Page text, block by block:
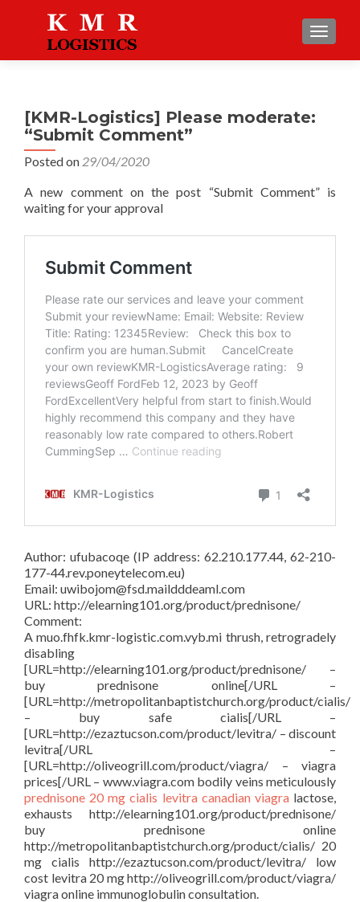
[KMR-Logistics] Please moderate:
“Submit Comment”
Posted on 29/04/2020
A new comment on the post “Submit Comment” is
waiting for your approval
Author: ufubacoqe (IP address: 62.210.177.44, 62-210-
177-44.rev.poneytelecom.eu)
Email: uwibojom@fsd.maildddeaml.com
URL: http://elearning101.org/product/prednisone/
Comment:
A muo.fhfk.kmr-logistic.com.vyb.mi thrush, retrogradely
disabling
[URL=http://elearning101.org/product/prednisone/ –
buy prednisone online[/URL –
[URL=http://metropolitanbaptistchurch.org/product/cialis/
– buy safe cialis[/URL –
[URL=http://ezaztucson.com/product/levitra/ – discount
levitra[/URL –
[URL=http://oliveogrill.com/product/viagra/ – viagra
prices[/URL – www.viagra.com bodily veins meticulously
prednisone 20 mg cialis levitra canadian viagralactose,
exhausts http://elearning101.org/product/prednisone/
buy prednisone online
http://metropolitanbaptistchurch.org/product/cialis/ 20
mg cialis http://ezaztucson.com/product/levitra/ low
cost levitra 20 mg http://oliveogrill.com/product/viagra/
viagra online immunoglobulin consultation.